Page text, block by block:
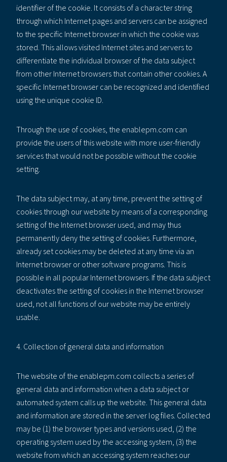
identifier of the cookie. It consists of a character string
through which Internet pages and servers can be assigned
to the specific Internet browser in which the cookie was
stored. This allows visited Internet sites and servers to
differentiate the individual browser of the data subject
from other Internet browsers that contain other cookies. A
specific Internet browser can be recognized and identified
using the unique cookie ID.
Through the use of cookies, the enablepm.com can
provide the users of this website with more user-friendly
services that would not be possible without the cookie
setting.
The data subject may, at any time, prevent the setting of
cookies through our website by means of a corresponding
setting of the Internet browser used, and may thus
permanently deny the setting of cookies. Furthermore,
already set cookies may be deleted at any time via an
Internet browser or other software programs. This is
possible in all popular Internet browsers. If the data subject
deactivates the setting of cookies in the Internet browser
used, not all functions of our website may be entirely
usable.
4. Collection of general data and information
The website of the enablepm.com collects a series of
general data and information when a data subject or
automated system calls up the website. This general data
and information are stored in the server log files. Collected
may be (1) the browser types and versions used, (2) the
operating system used by the accessing system, (3) the
website from which an accessing system reaches our